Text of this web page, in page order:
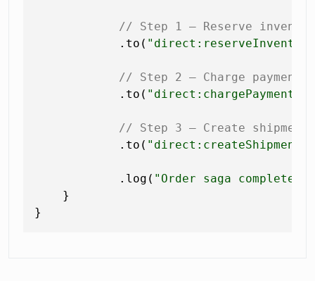
// Step 1 — Reserve
            .to(
// Step 2 — Charge payment
            .to(
"direct:chargePayment"
// Step 3 — Create shipment
            .to(
"direct:createShipment"
            .log(
"Order saga completed
    }